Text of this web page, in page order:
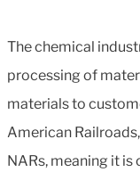
The chemical
processing of
materials to
American
NARs, meaning it